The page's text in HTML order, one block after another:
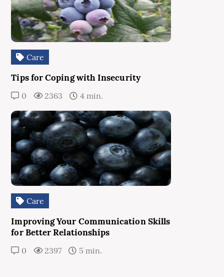
Care
Tips for Coping with Insecurity
0 2363 4 min.
Care
Improving Your Communication Skills
for Better Relationships
0 2397 5 min.